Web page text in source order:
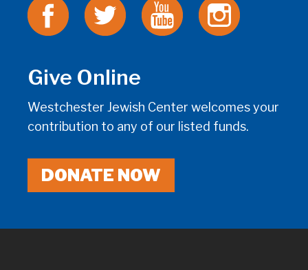
Give Online
Westchester Jewish Center welcomes your
contribution to any of our listed funds.
DONATE NOW